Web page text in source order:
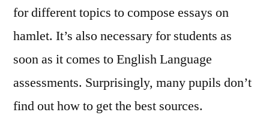
for different topics to compose essays on
hamlet. It’s also necessary for students as
soon as it comes to English Language
assessments. Surprisingly, many pupils don’t
find out how to get the best sources.